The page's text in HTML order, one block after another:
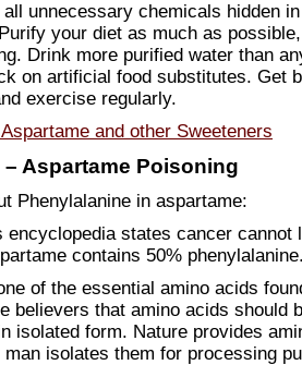
all unnecessary chemicals hidden
your diet as much as
Drink more purified water than
on artificial food substitutes. Get
exercise regularly.
and other Sweeteners
Aspartame Poisoning
Phenylalanine in aspartame:
encyclopedia states cancer cannot
contains 50%
of the essential amino acids
believers that amino acids should
isolated form. Nature provides
isolates them for processing